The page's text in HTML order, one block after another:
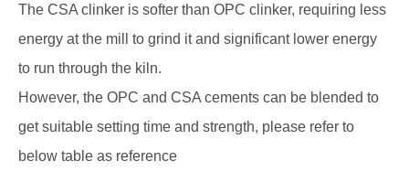
The CSA clinker is softer than OPC clinker, requiring less
energy at the mill to grind it and significant lower energy
to run through the kiln.
However, the OPC and CSA cements can be blended to
get suitable setting time and strength, please refer to
below table as reference